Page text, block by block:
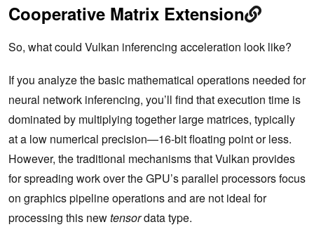
Cooperative Matrix Extension
So, what could Vulkan inferencing acceleration look like?
If you analyze the basic mathematical operations needed for
neural network inferencing, you’ll find that execution time is
dominated by multiplying together large matrices, typically
at a low numerical precision—16-bit floating point or less.
However, the traditional mechanisms that Vulkan provides
for spreading work over the GPU’s parallel processors focus
on graphics pipeline operations and are not ideal for
processing this newtensordata type.